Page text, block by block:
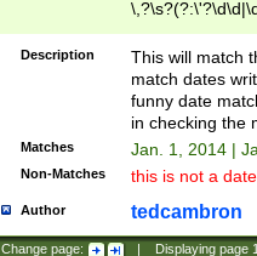
Description
This will match
match dates
funny date
in checking the
Matches Jan. 1, 2014 |
Non-Matches this is not a
Author tedcambron
Change page: Displaying page